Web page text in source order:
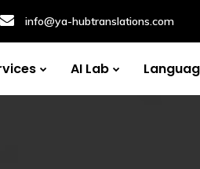
info@ya-hubtranslations.com
AI Lab